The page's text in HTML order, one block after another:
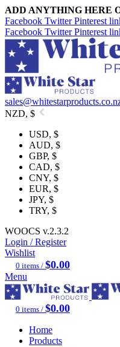
ADD ANYTHING HERE
Facebook Twitter Pinterest
Facebook Twitter Pinterest
NZD, $
USD, $
AUD, $
GBP, $
CAD, $
CNY, $
EUR, $
JPY, $
TRY, $
WOOCS v.2.3.2
Login / Register
Wishlist
0 items / $0.00
Menu
0 items / $0.00
Home
Products